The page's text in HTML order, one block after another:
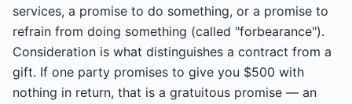
services, a promise to do something, or a promise to
refrain from doing something (called "forbearance").
Consideration is what distinguishes a contract from a
gift. If one party promises to give you $500 with
nothing in return, that is a gratuitous promise — an